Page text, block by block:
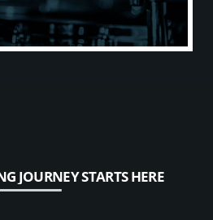
JOURNEY STARTS HERE